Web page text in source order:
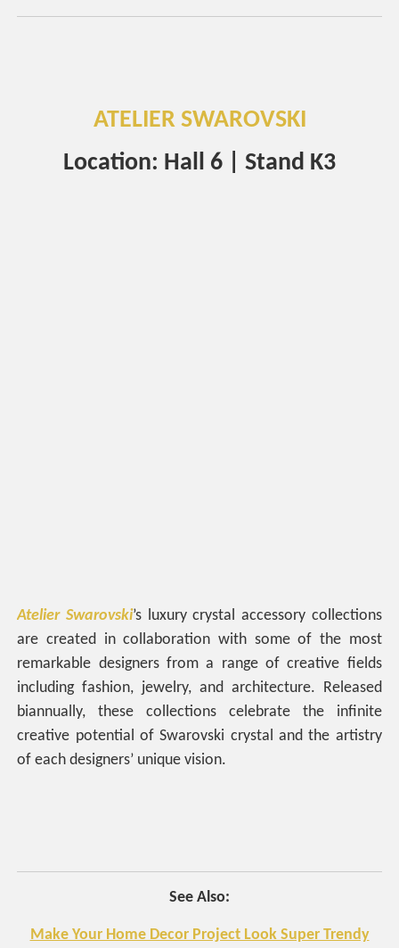
ATELIER SWAROVSKI
Location: Hall 6 | Stand K3
Atelier Swarovski’s luxury crystal accessory collections
are created in collaboration with some of the most
remarkable designers from a range of creative fields
including fashion, jewelry, and architecture. Released
biannually, these collections celebrate the infinite
creative potential of Swarovski crystal and the artistry
of each designers’ unique vision.
See Also:
Make Your Home Decor Project Look Super Trendy